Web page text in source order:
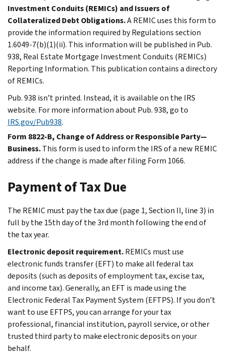
Investment Conduits (REMICs) and Issuers of
Collateralized Debt Obligations.A REMIC uses this form to
provide the information required by Regulations section
1.6049-7(b)(1)(ii). This information will be published in Pub.
938, Real Estate Mortgage Investment Conduits (REMICs)
Reporting Information. This publication contains a directory
of REMICs.
Pub. 938 isn’t printed. Instead, it is available on the IRS
website. For more information about Pub. 938, go to
IRS.gov/Pub938.
Form 8822-B, Change of Address or Responsible Party—
Business.This form is used to inform the IRS of a new REMIC
address if the change is made after filing Form 1066.
Payment of Tax Due
The REMIC must pay the tax due (page 1, Section II, line 3) in
full by the 15th day of the 3rd month following the end of
the tax year.
Electronic deposit requirement.REMICs must use
electronic funds transfer (EFT) to make all federal tax
deposits (such as deposits of employment tax, excise tax,
and income tax). Generally, an EFT is made using the
Electronic Federal Tax Payment System (EFTPS). If you don’t
want to use EFTPS, you can arrange for your tax
professional, financial institution, payroll service, or other
trusted third party to make electronic deposits on your
behalf.